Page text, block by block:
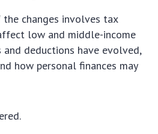
changes involves tax
low and middle-income
deductions have evolved,
how personal finances may